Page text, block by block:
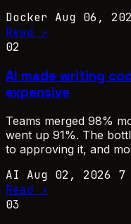
Docker Aug 06,
Read ↗
02
AI made writing
expensive
Teams merged 98%
went up 91%. The
to approving it, and
AI Aug 02, 2026
7
Read ↗
03